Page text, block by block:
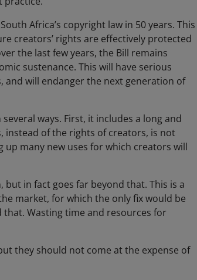
Africa’s copyright law in 50 years. This
creators’ rights are effectively protected
the last few years, the Bill remains
sustenance. This will have serious
and will endanger the next generation of
ways. First, it includes a long and
instead of the rights of creators, is not
many new uses for which creators will
but in fact goes far beyond that. This is a
market, for which the only fix would be
Wasting time and resources for
they should not come at the expense of